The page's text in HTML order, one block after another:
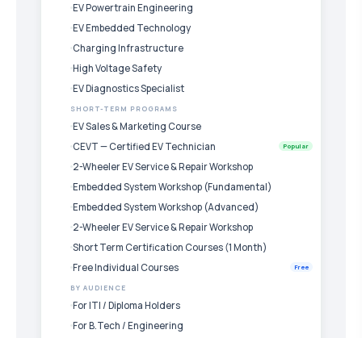
EV Powertrain Engineering
EV Embedded Technology
Charging Infrastructure
High Voltage Safety
EV Diagnostics Specialist
SHORT-TERM PROGRAMS
EV Sales & Marketing Course
CEVT — Certified EV Technician
Popular
2-Wheeler EV Service & Repair Workshop
Embedded System Workshop (Fundamental)
Embedded System Workshop (Advanced)
2-Wheeler EV Service & Repair Workshop
Short Term Certification Courses (1 Month)
Free Individual Courses
Free
BY AUDIENCE
For ITI / Diploma Holders
For B.Tech / Engineering